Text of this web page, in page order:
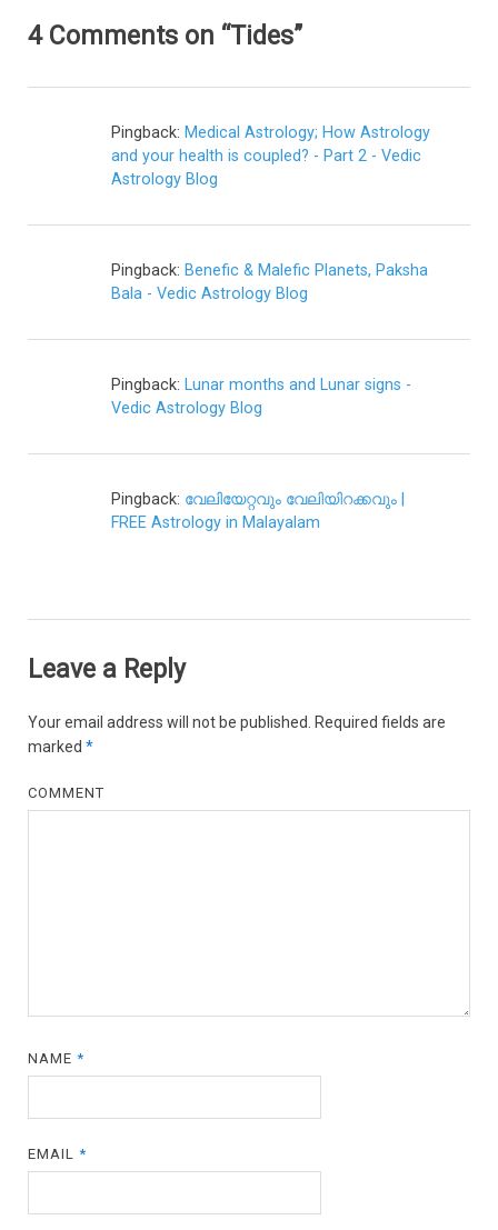
4 Comments on “Tides”
Pingback: Medical Astrology; How Astrology
and your health is coupled? - Part 2 - Vedic
Astrology Blog
Pingback: Benefic & Malefic Planets, Paksha
Bala - Vedic Astrology Blog
Pingback: Lunar months and Lunar signs -
Vedic Astrology Blog
Pingback: വേലിയേറ്റവും വേലിയിറക്കവും |
FREE Astrology in Malayalam
Leave a Reply
Your email address will not be published. Required fields are
marked *
COMMENT
NAME*
EMAIL*